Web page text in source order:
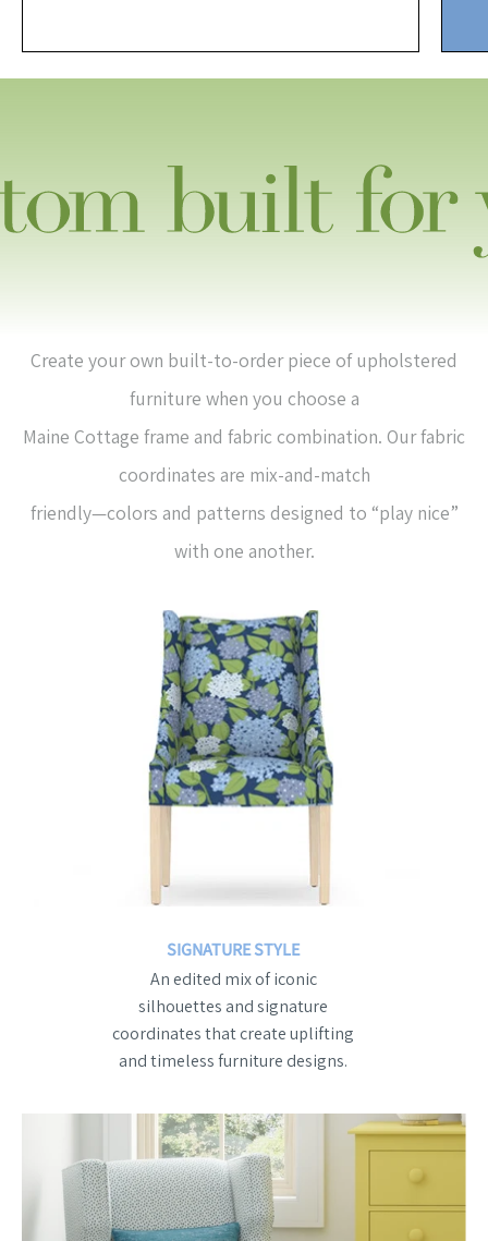
Create your own built-to-order piece of upholstered
furniture when you choose a
Maine Cottage frame and fabric combination. Our fabric
coordinates are mix-and-match
friendly—colors and patterns designed to “play nice”
with one another.
SIGNATURE STYLE
An edited mix of iconic
silhouettes and signature
coordinates that create uplifting
and timeless furniture designs.